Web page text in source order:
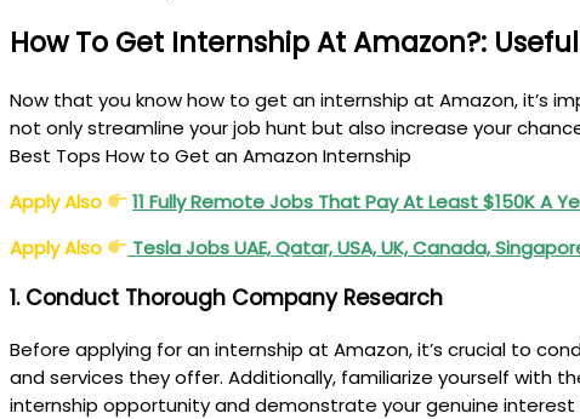
How To Get Internship At Amazon?:
Now that you know how to get an internship at Amazon, it’s
not only streamline your job hunt but also increase your
Best Tops How to Get an Amazon Internship
Apply Also
11 Fully Remote Jobs That Pay At Least $150K A
Apply Also
Tesla Jobs UAE, Qatar, USA, UK, Canada,
1. Conduct Thorough Company Research
Before applying for an internship at Amazon, it’s crucial to
and services they offer. Additionally, familiarize yourself with
internship opportunity and demonstrate your genuine interest